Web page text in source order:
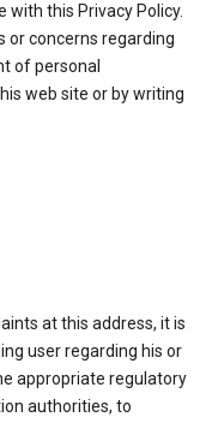
with this Privacy Policy.
or concerns regarding
of personal
web site or by writing
at this address, it is
user regarding his or
appropriate regulatory
authorities, to